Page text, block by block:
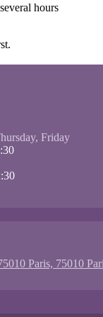
hours
Friday
Paris, 75010